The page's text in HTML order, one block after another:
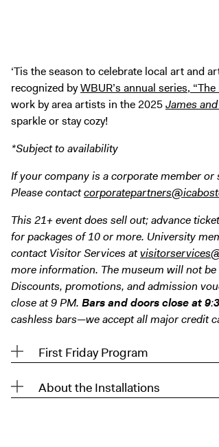
‘Tis the season to celebrate local art and
recognized byWBUR’s annual series, “The
work by area artists in the 2025James
sparkle or stay cozy!
*Subject to availability
If your company is a corporate member
Please contact
This 21+ event does sell out; advance
for packages of 10 or more. University
contact Visitor Services at
more information. The museum will not
Discounts, promotions, and admission
close at 9 PM. Bars and doors close at 9:
cashless bars—we accept all major credit
First Friday Program
About the Installations